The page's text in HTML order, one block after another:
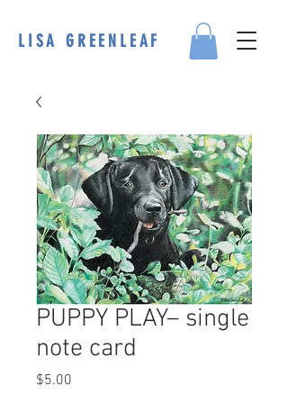
LISA GREENLEAF
PUPPY PLAY– single
note card
$5.00